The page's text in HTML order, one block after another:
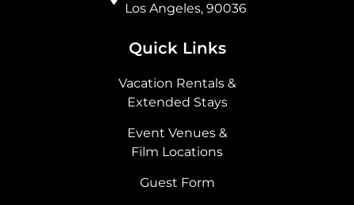
Los Angeles, 90036
Quick Links
Vacation Rentals &
Extended Stays
Event Venues &
Film Locations
Guest Form